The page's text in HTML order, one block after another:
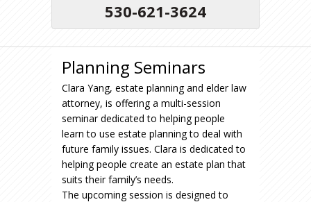
530-621-3624
Planning Seminars
Clara Yang, estate planning and elder law
attorney, is offering a multi-session
seminar dedicated to helping people
learn to use estate planning to deal with
future family issues. Clara is dedicated to
helping people create an estate plan that
suits their family’s needs.
The upcoming session is designed to